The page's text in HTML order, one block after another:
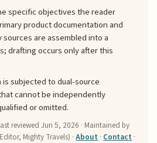
specific objectives the reader
product documentation and
are assembled into a
drafting occurs only after this
subjected to dual-source
cannot be independently
or omitted.
reviewedJun 5, 2026 · Maintained by
Mighty Travels) ·About · Contact ·